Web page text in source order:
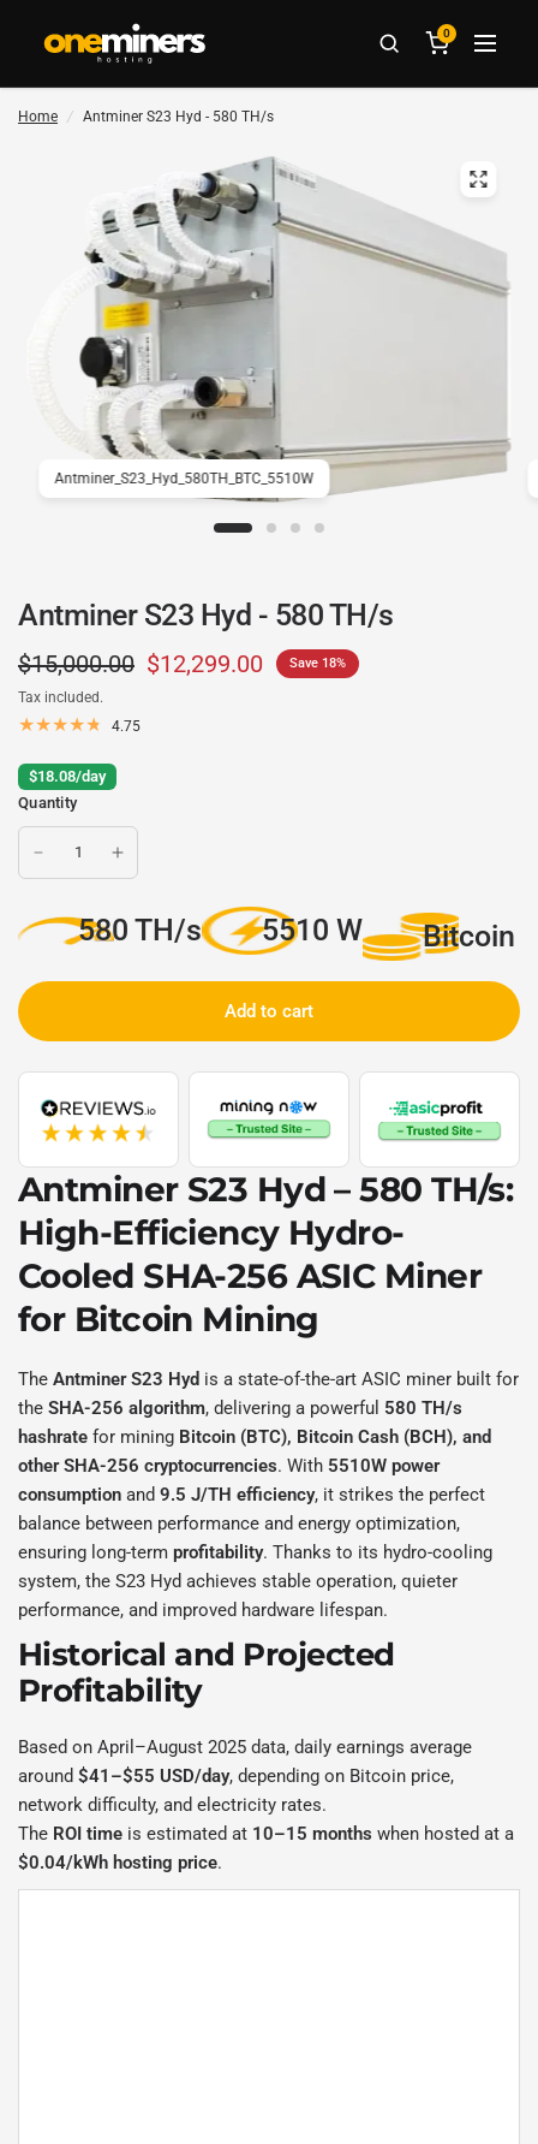
0
Home / Antminer S23 Hyd - 580 TH/s
Antminer_S23_Hyd_580TH_BTC_5510W
Antminer S23 Hyd - 580 TH/s
$15,000.00 $12,299.00 Save 18%
Tax included.
4.75
$18.08/day
Quantity
580 TH/s 5510 W Bitcoin
Add to cart
Antminer S23 Hyd – 580 TH/s:
High-Efficiency Hydro-
Cooled SHA-256 ASIC Miner
for Bitcoin Mining
TheAntminer S23 Hyd is a state-of-the-art ASIC miner built for
theSHA-256 algorithm, delivering a powerful 580 TH/s
hashrate for mining Bitcoin (BTC), Bitcoin Cash (BCH), and
other SHA-256 cryptocurrencies. With 5510W power
consumption and9.5 J/TH efficiency, it strikes the perfect
balance between performance and energy optimization,
ensuring long-termprofitability. Thanks to its hydro-cooling
system, the S23 Hyd achieves stable operation, quieter
performance, and improved hardware lifespan.
Historical and Projected
Profitability
Based on April–August 2025 data, daily earnings average
around$41–$55 USD/day, depending on Bitcoin price,
network difficulty, and electricity rates.
The ROI time is estimated at 10–15 months when hosted at a
$0.04/kWh hosting price.